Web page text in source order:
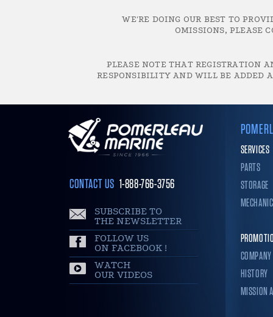
WE'RE DOING OUR BEST TO
OMISSIONS, PLEASE
PLEASE NOTE THAT REGISTRATION
RESPONSIBILITY AND WILL BE ADDED
CONTACT US 1-888-766-3756
SUBSCRIBE TO
THE NEWSLETTER
FOLLOW US
ON FACEBOOK !
WATCH
OUR VIDEOS
SERVICES
PARTS
STORAGE
COMPANY
HISTORY
MISSION